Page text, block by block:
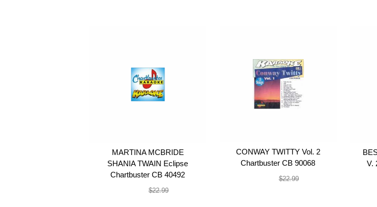
MARTINA MCBRIDE
SHANIA TWAIN Eclipse
Chartbuster CB 40492
$22.99
CONWAY TWITTY Vol. 2
Chartbuster CB 90068
$22.99
V.